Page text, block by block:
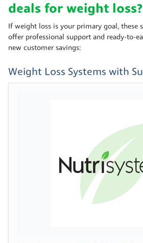
deals for weight loss?
If weight loss is your primary goal, these
offer professional support and ready-to-
new customer savings:
Weight Loss Systems with